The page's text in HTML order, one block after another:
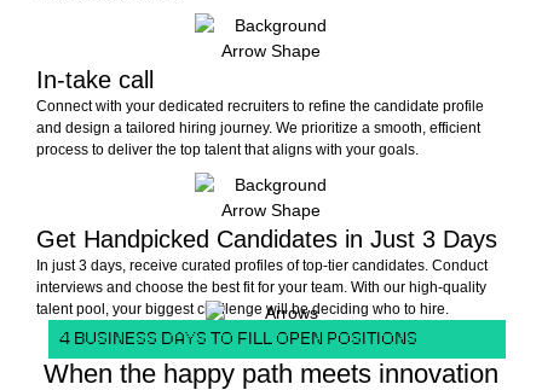
In-take call
Connect with your dedicated recruiters to refine the candidate profile
and design a tailored hiring journey. We prioritize a smooth, efficient
process to deliver the top talent that aligns with your goals.
Get Handpicked Candidates in Just 3 Days
In just 3 days, receive curated profiles of top-tier candidates. Conduct
interviews and choose the best fit for your team. With our high-quality
talent pool, your biggest challenge will be deciding who to hire.
4 BUSINESS DAYS TO FILL OPEN POSITIONS
When the happy path meets innovation